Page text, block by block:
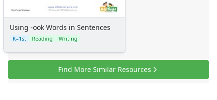
Using -ook Words in Sentences
K–1st Reading Writing
Find More Similar Resources